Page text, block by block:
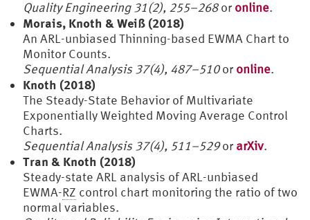
Quality Engineering 31(2), 255–268or online.
Morais, Knoth & Weiß (2018)
An ARL-unbiased Thinning-based EWMA Chart to
Monitor Counts.
Sequential Analysis 37(4), 487–510or online.
Knoth (2018)
The Steady-State Behavior of Multivariate
Exponentially Weighted Moving Average Control
Charts.
Sequential Analysis 37(4), 511–529or arXiv.
Tran & Knoth (2018)
Steady-state ARL analysis of ARL-unbiased
EWMA-RZ control chart monitoring the ratio of two
normal variables.